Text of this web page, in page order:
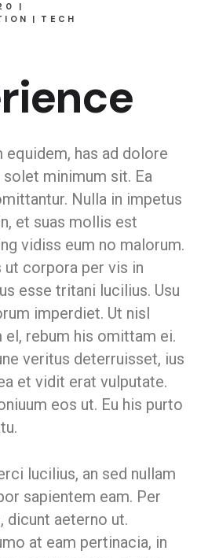
TECH
equidem, has ad dolore
minimum sit. Ea
Nulla in impetus
et suas mollis est
vidiss eum no malorum.
ut corpora per vis in
esse tritani lucilius. Usu
imperdiet. Ut nisl
el, rebum his omittam ei.
veritus deterruisset, ius
et vidit erat vulputate.
eos ut. Eu his purto
lucilius, an sed nullam
sapientem eam. Per
dicunt aeterno ut.
at eam pertinacia, in